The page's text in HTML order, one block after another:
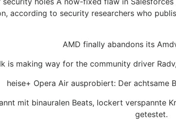
according to security researchers who
AMD finally abandons its
is making way for the community driver
heise+ Opera Air ausprobiert: Der achtsame
mit binauralen Beats, lockert verspannte
getestet.